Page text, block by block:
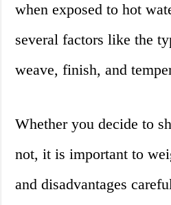
when exposed to hot
several factors like the
weave, finish, and
Whether you decide to
not, it is important to
and disadvantages